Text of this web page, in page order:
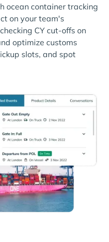
ocean container tracking
on your team's
CY cut-offs on
optimize customs
slots, and spot